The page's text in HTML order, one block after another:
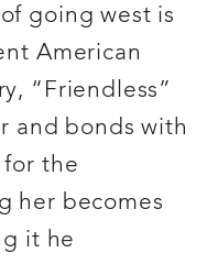
going west is
American
“Friendless”
and bonds with
for the
her becomes
it he